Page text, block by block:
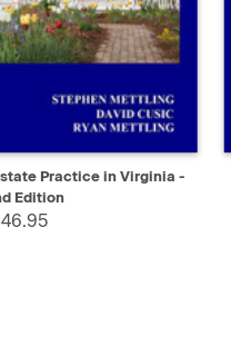
ADD TO CART
Practice in Virginia -
Edition